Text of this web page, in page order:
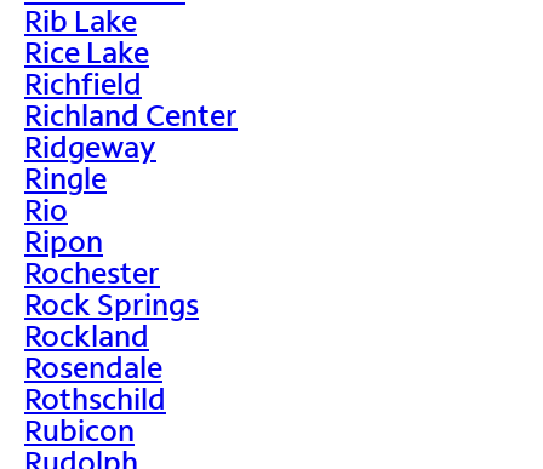
Rib Lake
Rice Lake
Richfield
Richland Center
Ridgeway
Ringle
Rio
Ripon
Rochester
Rock Springs
Rockland
Rosendale
Rothschild
Rubicon
Rudolph